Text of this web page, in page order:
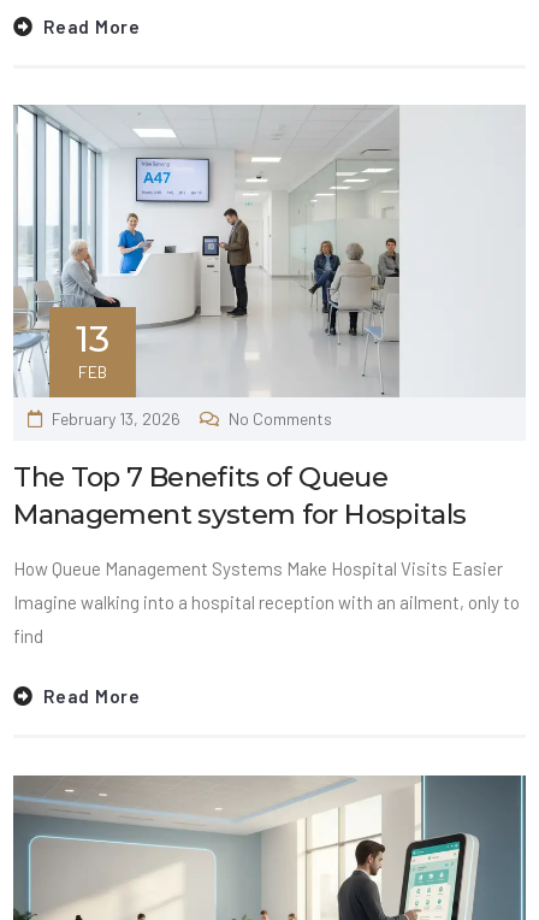
Read More
13
FEB
February 13, 2026 No Comments
The Top 7 Benefits of Queue
Management system for Hospitals
How Queue Management Systems Make Hospital Visits Easier
Imagine walking into a hospital reception with an ailment, only to
find
Read More